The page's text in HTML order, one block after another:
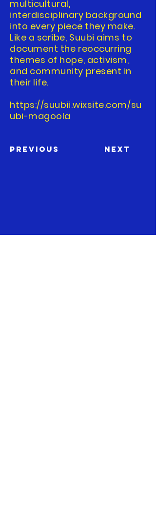
multicultural,
interdisciplinary background
into every piece they make.
Like a scribe, Suubi aims to
document the reoccurring
themes of hope, activism,
and community present in
their life.
https://suubii.wixsite.com/su
ubi-magoola
Previous Next